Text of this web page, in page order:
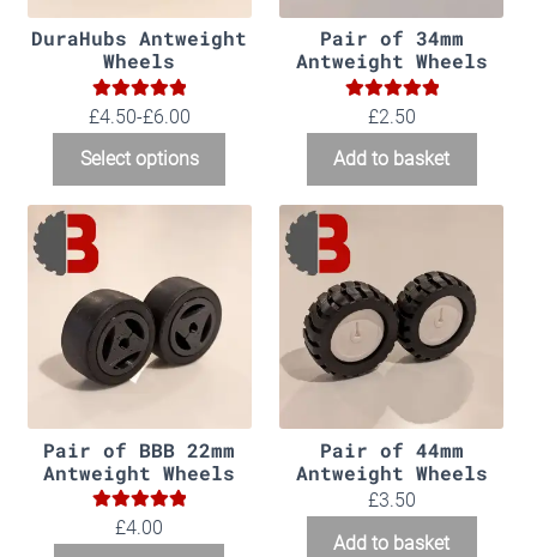
DuraHubs Antweight
Wheels
Rated5.00
£4.50-£6.00
Select options
Pair of 34mm
Antweight Wheels
Rated5.00
£2.50
Add to basket
Pair of BBB 22mm
Antweight Wheels
Rated5.00
£4.00
Pair of 44mm
Antweight Wheels
£3.50
Add to basket